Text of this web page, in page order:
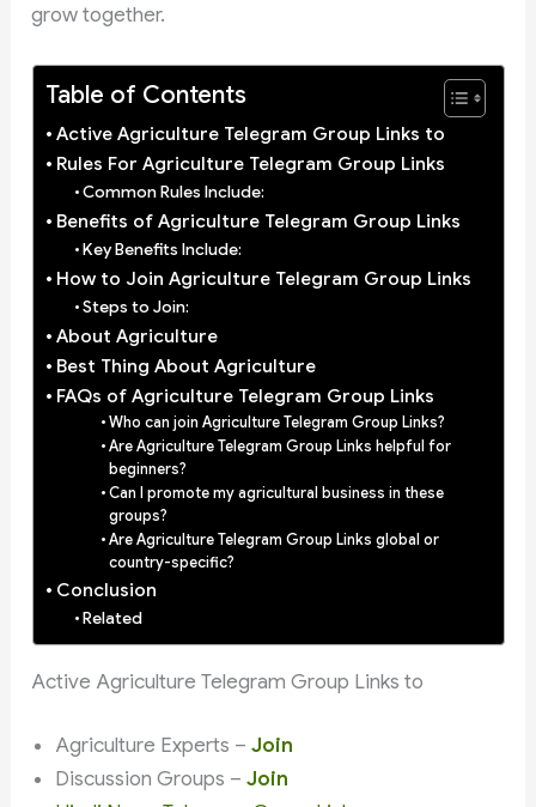
grow together.
Table of Contents
Active Agriculture Telegram Group Links to
Rules For Agriculture Telegram Group Links
Common Rules Include:
Benefits of Agriculture Telegram Group Links
Key Benefits Include:
How to Join Agriculture Telegram Group Links
Steps to Join:
About Agriculture
Best Thing About Agriculture
FAQs of Agriculture Telegram Group Links
Who can join Agriculture Telegram Group Links?
Are Agriculture Telegram Group Links helpful for
beginners?
Can I promote my agricultural business in these
groups?
Are Agriculture Telegram Group Links global or
country-specific?
Conclusion
Related
Active Agriculture Telegram Group Links to
Agriculture Experts –Join
Discussion Groups –Join